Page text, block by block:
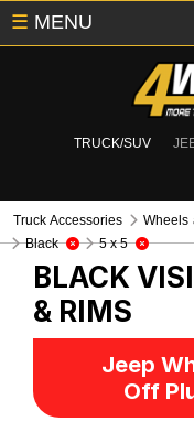
TRUCK/SUV
☰ MENU
Truck Accessories Wheels
Black
5 x 5
BLACK
& RIMS
Jeep
Off